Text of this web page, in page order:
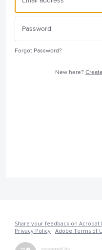
Forgot Password?
New here?
Share your feedback on Acrobat
Privacy Policy · Adobe Terms of